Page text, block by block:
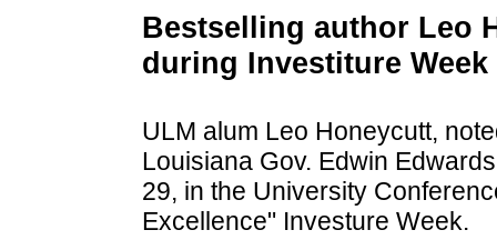
Bestselling author Leo
during Investiture Week
ULM alum Leo Honeycutt,
Louisiana Gov. Edwin
29, in the University
Excellence" Investure Week.